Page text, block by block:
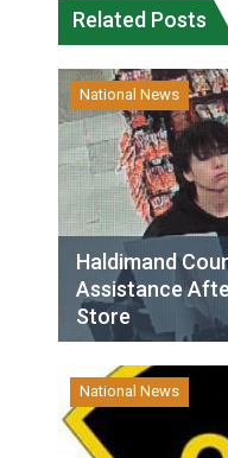
Related Posts
National News
Haldimand
Assistance
Store
National News